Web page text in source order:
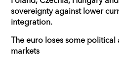
sovereignty against lower
integration.
The euro loses some political
markets